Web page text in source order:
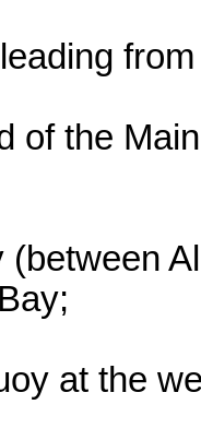
of the
at the